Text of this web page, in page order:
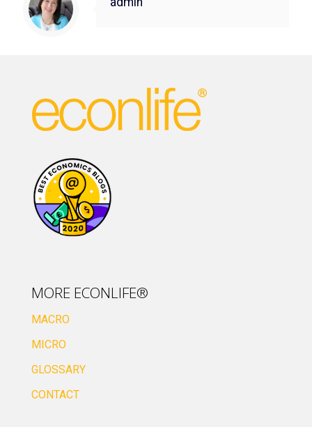
MORE ECONLIFE®
MACRO
MICRO
GLOSSARY
CONTACT